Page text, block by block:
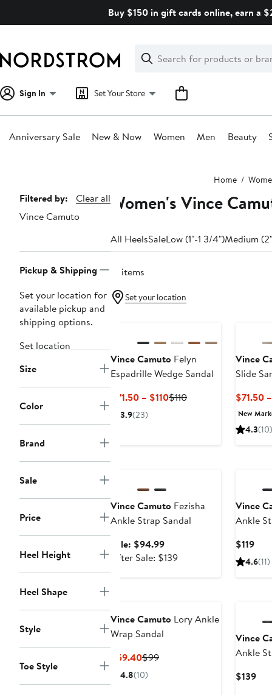
Buy $150 in gift cards online, earn a
Search
Clear
Clear
Search
Sign In Set Your Store
Anniversary Sale New & Now Women Men Beauty
Home
Page
Navigation
Filtered by:
Clear all
Vince Camuto
Pickup & Shipping
Set your location for
available pickup and
shipping options.
Set location
Size
Color
Brand
Sale
Price
Heel Height
Heel Shape
Style
Toe Style
Women's Vince
All HeelsSaleLow (1"-1 3/4")Medium
12 items
Set your location
Vince Camuto Felyn
Espadrille Wedge Sandal
$71.50 – $110Current
$110Previous
3.9(23)
Vince
Slide
$71.50
New
4.3(10)
Vince Camuto Fezisha
Ankle Strap Sandal
Sale: $94.99Sale
price
After Sale: $139After
Vince
Ankle
$119
4.6(11)
Vince Camuto Lory Ankle
Wrap Sandal
$59.40Current
Price
$99Previous
4.8(10)
Vince
Ankle
$139